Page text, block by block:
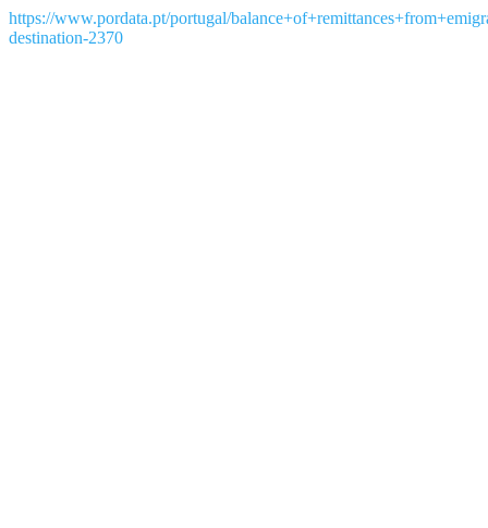
https://www.pordata.pt/portugal/
destination-2370